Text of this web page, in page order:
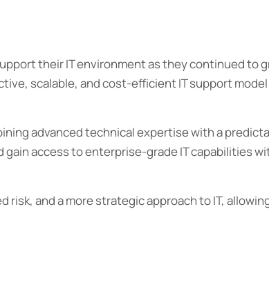
their IT environment as they continued
scalable, and cost-efficient IT support
advanced technical expertise with a
access to enterprise-grade IT capabilities
and a more strategic approach to IT,